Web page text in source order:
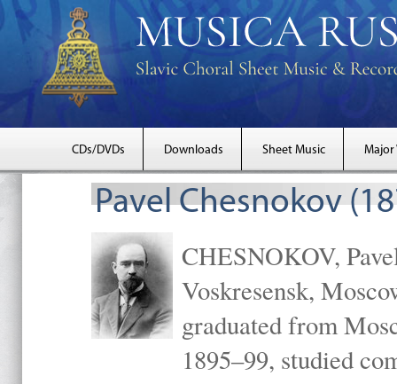
CDs/DVDs Downloads Sheet Music Major
Pavel Chesnokov
CHESNOKOV,
Voskresensk,
graduated from
1895–99, studied